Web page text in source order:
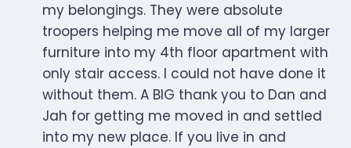
my belongings. They were absolute
troopers helping me move all of my larger
furniture into my 4th floor apartment with
only stair access. I could not have done it
without them. A BIG thank you to Dan and
Jah for getting me moved in and settled
into my new place. If you live in and